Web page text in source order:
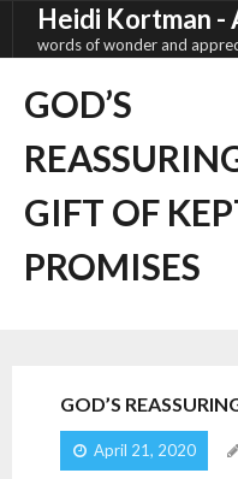
Heidi Kortman -
words of wonder and
GOD’S
GIFT OF
PROMISES
GOD’S
April 21, 2020